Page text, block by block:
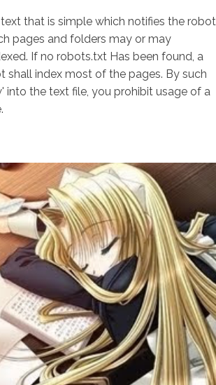
that is simple which notifies the robot
pages and folders may or may
If no robots.txt Has been found, a
shall index most of the pages. By such
into the text file, you prohibit usage of a